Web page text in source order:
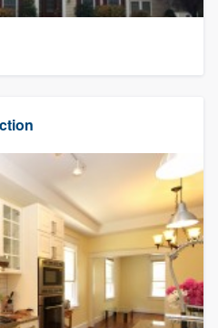
call us at(888) 355-
questions, show
you started.
gives you the ability
when you want,
about overages.